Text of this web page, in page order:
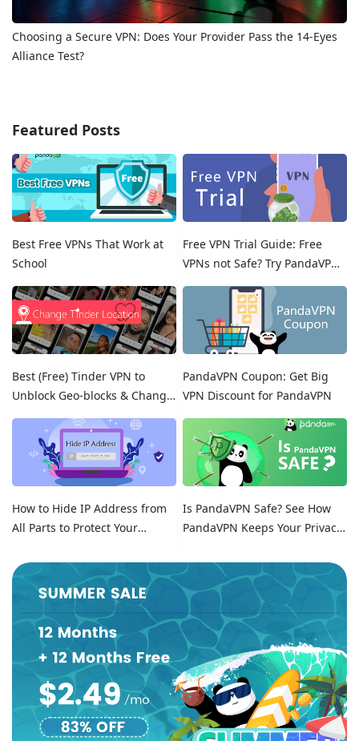
Choosing a Secure VPN: Does Your Provider Pass the 14-Eyes
Alliance Test?
Featured Posts
Best Free VPNs That Work at
School
Free VPN Trial Guide: Free
VPNs not Safe? Try PandaVPN
Free Trials!
Best (Free) Tinder VPN to
Unblock Geo-blocks & Change
Location on Tinder
PandaVPN Coupon: Get Big
VPN Discount for PandaVPN
How to Hide IP Address from
All Parts to Protect Your
Is PandaVPN Safe? See How
PandaVPN Keeps Your Privacy